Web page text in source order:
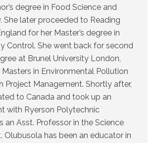
degree in Food Science and
She later proceeded to Reading
for her Master’s degree in
Control. She went back for second
at Brunel University London,
Masters in Environmental Pollution
Project Management. Shortly after,
to Canada and took up an
with Ryerson Polytechnic
an Asst. Professor in the Science
Olubusola has been an educator in